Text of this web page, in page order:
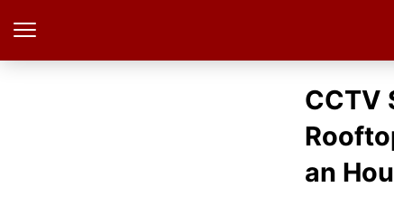
CCTV
an